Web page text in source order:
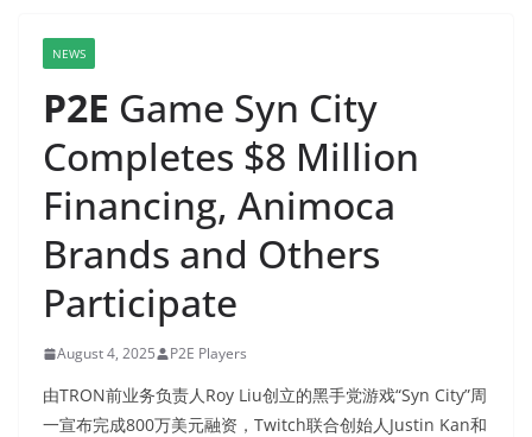
NEWS
P2E Game Syn City
Completes $8 Million
Financing, Animoca
Brands and Others
Participate
August 4, 2025 P2E Players
由TRON前业务负责人Roy Liu创立的黑手党游戏“Syn City”周
一宣布完成800万美元融资，Twitch联合创始人Justin Kan和